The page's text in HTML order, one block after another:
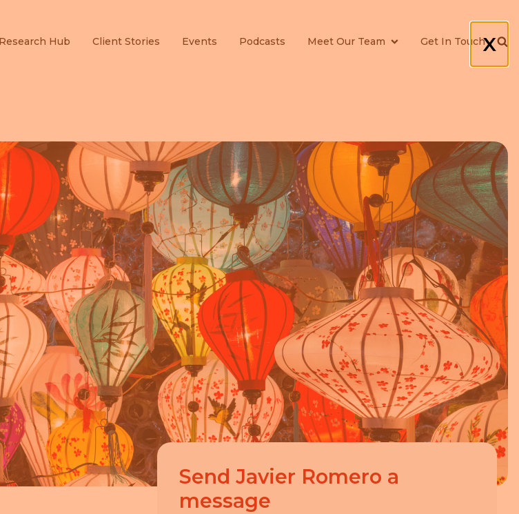
Research Hub Client Stories Events Podcasts Meet Our Team Get In TouchX
SendJavier Romero a
message